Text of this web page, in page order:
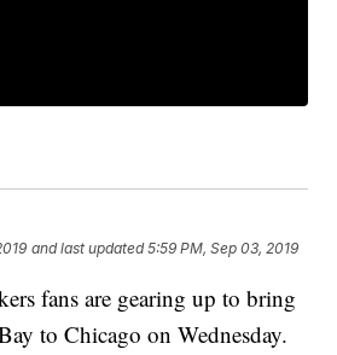
and last updated 5:59 PM, Sep 03, 2019
fans are gearing up to bring
to Chicago on Wednesday.